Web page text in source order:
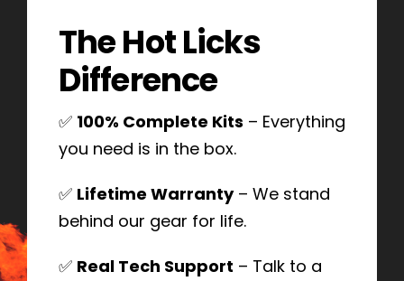
The Hot Licks
Difference
✅ 100% Complete Kits – Everything
you need is in the box.
✅ Lifetime Warranty– We stand
behind our gear for life.
✅ Real Tech Support – Talk to a